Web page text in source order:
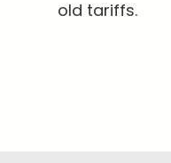
old tariffs.